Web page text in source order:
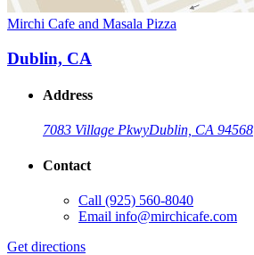
Mirchi Cafe and Masala Pizza
Dublin, CA
Address
7083 Village PkwyDublin, CA 94568
Contact
Call (925) 560-8040
Email info@mirchicafe.com
Get directions